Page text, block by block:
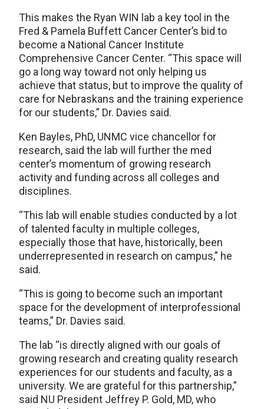
This makes the Ryan WIN lab a key tool in the
Fred & Pamela Buffett Cancer Center’s bid to
become a National Cancer Institute
Comprehensive Cancer Center. “This space will
go a long way toward not only helping us
achieve that status, but to improve the quality of
care for Nebraskans and the training experience
for our students,” Dr. Davies said.
Ken Bayles, PhD, UNMC vice chancellor for
research, said the lab will further the med
center’s momentum of growing research
activity and funding across all colleges and
disciplines.
“This lab will enable studies conducted by a lot
of talented faculty in multiple colleges,
especially those that have, historically, been
underrepresented in research on campus,” he
said.
“This is going to become such an important
space for the development of interprofessional
teams,” Dr. Davies said.
The lab “is directly aligned with our goals of
growing research and creating quality research
experiences for our students and faculty, as a
university. We are grateful for this partnership,”
said NU President Jeffrey P. Gold, MD, who